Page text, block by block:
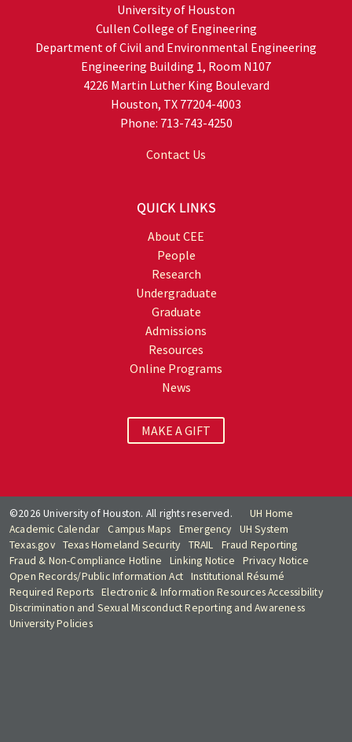
University of Houston
Cullen College of Engineering
Department of Civil and Environmental Engineering
Engineering Building 1, Room N107
4226 Martin Luther King Boulevard
Houston, TX 77204-4003
Phone: 713-743-4250
Contact Us
QUICK LINKS
About CEE
People
Research
Undergraduate
Graduate
Admissions
Resources
Online Programs
News
MAKE A GIFT
©2026 University of Houston. All rights reserved.
UH Home
Academic Calendar
Campus Maps Emergency
UH System
Texas.gov Texas Homeland Security TRAIL
Fraud Reporting
Fraud & Non-Compliance Hotline
Linking Notice
Privacy Notice
Open Records/Public Information Act Institutional Résumé
Required Reports
Electronic & Information Resources Accessibility
Discrimination and Sexual Misconduct Reporting and Awareness
University Policies